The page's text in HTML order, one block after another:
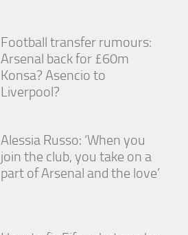
Football transfer rumours:
Arsenal back for £60m
Konsa? Asencio to
Liverpool?
Alessia Russo: ‘When you
join the club, you take on a
part of Arsenal and the love’